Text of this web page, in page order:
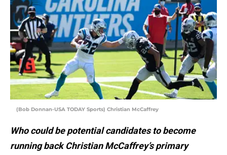
(Bob Donnan-USA TODAY Sports) Christian McCaffrey
Who could be potential candidates to become
running back Christian McCaffrey’s primary